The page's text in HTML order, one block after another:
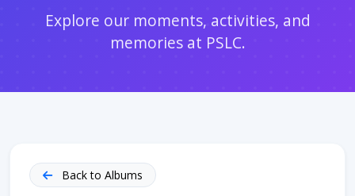
Explore our moments, activities, and
memories at PSLC.
Back to Albums